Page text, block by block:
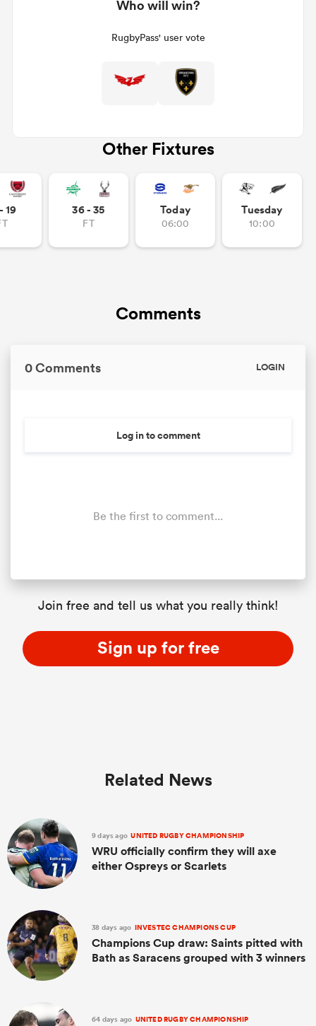
Who will win?
RugbyPass' user vote
Other Fixtures
19 36 - 35
FT
Today
06:00
Tuesday
10:00
Comments
0 Comments LOGIN
Log in to comment
Be the first to comment...
Join free and tell us what you really think!
Sign up for free
Related News
9 days ago UNITED RUGBY CHAMPIONSHIP
WRU officially confirm they will axe
either Ospreys or Scarlets
38 days ago INVESTEC CHAMPIONS CUP
Champions Cup draw: Saints pitted with
Bath as Saracens grouped with 3 winners
64 days ago UNITED RUGBY CHAMPIONSHIP